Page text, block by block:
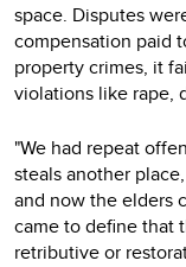
space. Disputes
compensation paid
property crimes, it
violations like rape,
"We had repeat
steals another
and now the elders
came to define that
retributive or